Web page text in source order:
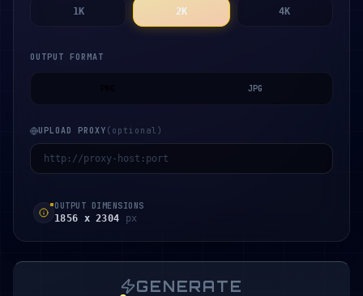
1K 2K 4K
OUTPUT FORMAT
JPG
UPLOAD PROXY (optional)
OUTPUT DIMENSIONS
1856 x 2304 px
GENERATE